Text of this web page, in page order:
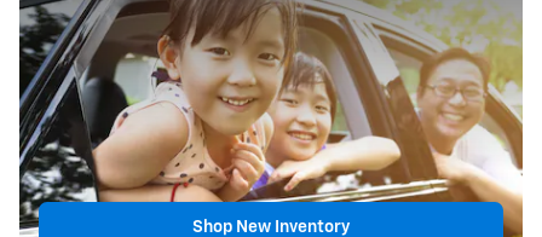
Shop New Inventory